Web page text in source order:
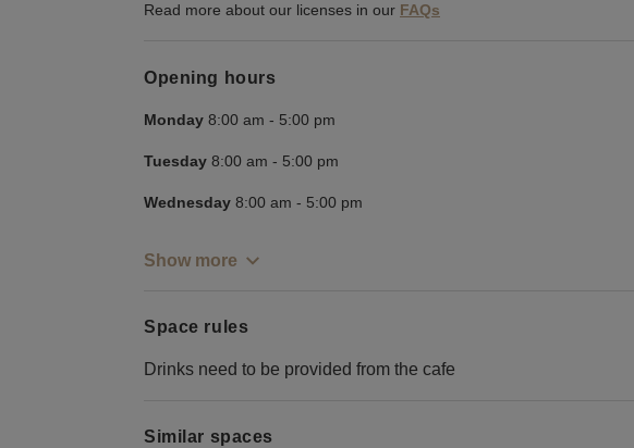
Read more about our licenses in our FAQs
Opening hours
Monday 8:00 am - 5:00 pm
Tuesday 8:00 am - 5:00 pm
Wednesday 8:00 am - 5:00 pm
Show more
Space rules
Drinks need to be provided from the cafe
Similar spaces